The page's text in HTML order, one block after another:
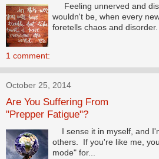
Feeling unnerved and
wouldn't be, when every
foretells chaos and disorder.
1 comment:
October 25, 2014
Are You Suffering From
"Prepper Fatigue"?
I sense it in myself, and
others. If you're like me,
mode" for...